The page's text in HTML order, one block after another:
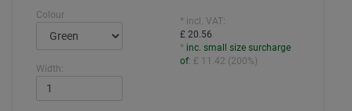
Colour
Width:
* incl. VAT:
£ 20.56
* inc. small size surcharge
of: £ 11.42 (200%)